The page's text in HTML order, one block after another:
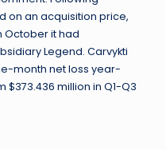
on an acquisition price,
October it had
Legend. Carvykti
month net loss year-
$373.436 million in Q1-Q3